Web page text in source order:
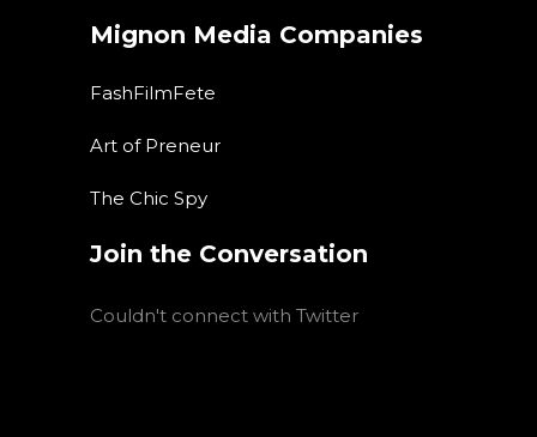
Mignon Media Companies
FashFilmFete
Art of Preneur
The Chic Spy
Join the Conversation
Couldn't connect with Twitter